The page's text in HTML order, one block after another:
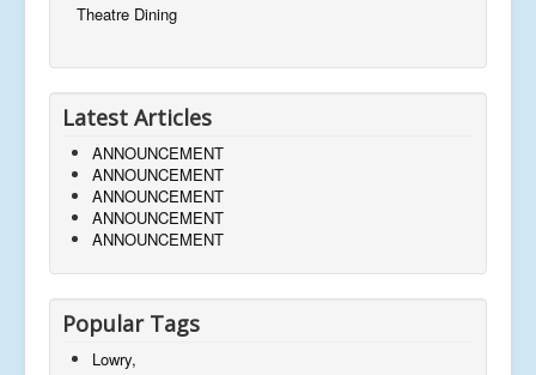
Theatre Dining
Latest Articles
ANNOUNCEMENT
ANNOUNCEMENT
ANNOUNCEMENT
ANNOUNCEMENT
ANNOUNCEMENT
Popular Tags
Lowry,